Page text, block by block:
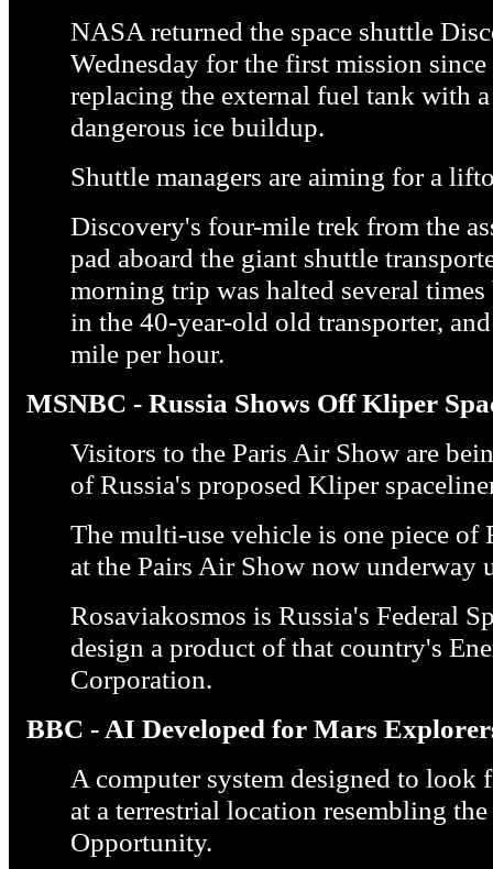
NASA returned the space shuttle
Wednesday for the first mission
replacing the external fuel tank with
dangerous ice buildup.
Shuttle managers are aiming for a
Discovery's four-mile trek from the
pad aboard the giant shuttle
morning trip was halted several
in the 40-year-old old transporter,
mile per hour.
MSNBC - Russia Shows Off Kliper
Visitors to the Paris Air Show are
of Russia's proposed Kliper
The multi-use vehicle is one piece of
at the Pairs Air Show now underway
Rosaviakosmos is Russia's Federal
design a product of that country's
Corporation.
BBC - AI Developed for Mars
A computer system designed to look
at a terrestrial location resembling
Opportunity.